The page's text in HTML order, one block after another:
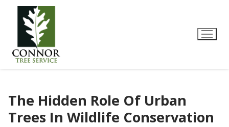
The Hidden Role Of Urban
Trees In Wildlife Conservation